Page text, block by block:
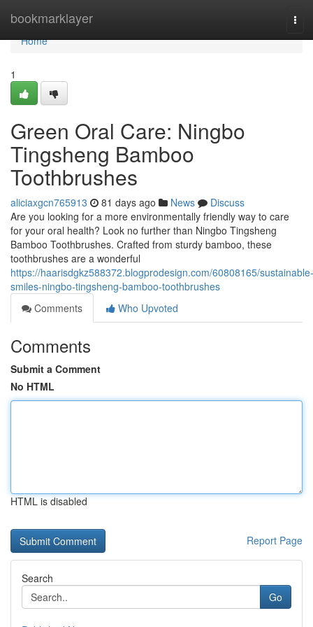
bookmarklayer
Home
Home
1
Green Oral Care: Ningbo
Tingsheng Bamboo
Toothbrushes
aliciaxgcn765913 81 days ago News
Discuss
Are you looking for a more environmentally friendly way to care
for your oral health? Look no further than Ningbo Tingsheng
Bamboo Toothbrushes. Crafted from sturdy bamboo, these
toothbrushes are a wonderful
https://haarisdgkz588372.blogprodesign.com/60808165/sustainable-
smiles-ningbo-tingsheng-bamboo-toothbrushes
Comments
Who Upvoted
Comments
Submit a Comment
No HTML
HTML is disabled
Report Page
Search
Go